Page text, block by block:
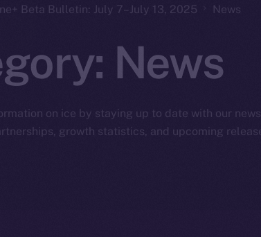
Beta Bulletin: July 7–July 13, 2025 News
News
on ice by staying up to date with our news
growth statistics, and upcoming